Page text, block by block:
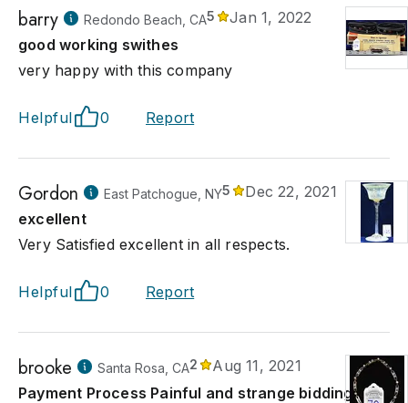
barry Redondo Beach, CA5
Jan 1, 2022
good working swithes
very happy with this company
Helpful 0 Report
Gordon East Patchogue, NY5
Dec 22, 2021
excellent
Very Satisfied excellent in all respects.
Helpful 0 Report
brooke Santa Rosa, CA2
Aug 11, 2021
Payment Process Painful and strange bidding